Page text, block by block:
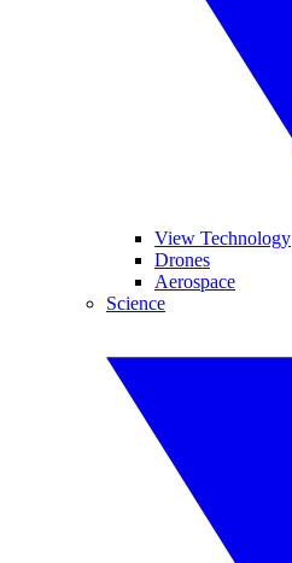
View Technology
Drones
Aerospace
Science